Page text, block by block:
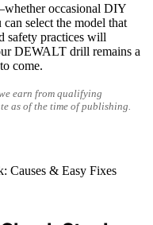
occasional DIY
select the model that
safety practices will
DEWALT drill remains a
come.
earn from qualifying
as of the time of publishing.